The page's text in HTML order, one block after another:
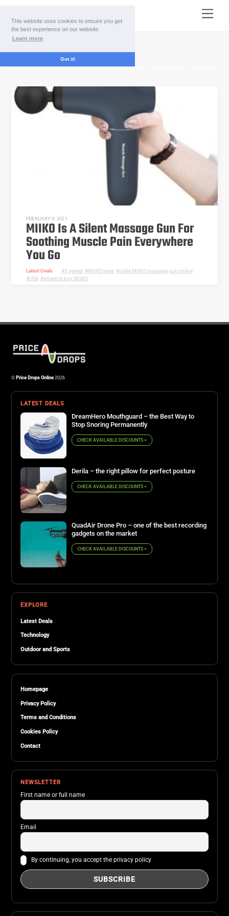
This website uses cookies to ensure you get
the best experience on our website.
Learn more
Got it!
content
Menu
3-speed
FEBRUARY 9, 2021
MIIKO Is A Silent Massage Gun For
Soothing Muscle Pain Everywhere
You Go
Latest Deals 3-speed MIIKO price, order MIIKO massage gun online,
USB, where to buy MIIKO
©Price Drops Online2026
LATEST DEALS
DreamHero Mouthguard – the Best Way to
Stop Snoring Permanently
CHECK AVAILABLE DISCOUNTS >
Derila – the right pillow for perfect posture
CHECK AVAILABLE DISCOUNTS >
QuadAir Drone Pro – one of the best recording
gadgets on the market
CHECK AVAILABLE DISCOUNTS >
EXPLORE
Latest Deals
Technology
Outdoor and Sports
Homepage
Privacy Policy
Terms and Conditions
Cookies Policy
Contact
NEWSLETTER
First name or full name
Email
By continuing, you accept the privacy policy